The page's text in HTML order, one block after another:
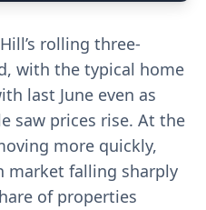
rolling three-
with the typical home
last June even as
saw prices rise. At the
more quickly,
market falling sharply
of properties